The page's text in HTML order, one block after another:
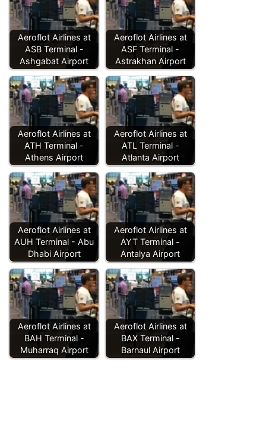
Aeroflot Airlines at
ASB Terminal -
Ashgabat Airport
Aeroflot Airlines at
ASF Terminal -
Astrakhan Airport
Aeroflot Airlines at
ATH Terminal -
Athens Airport
Aeroflot Airlines at
ATL Terminal -
Atlanta Airport
Aeroflot Airlines at
AUH Terminal - Abu
Dhabi Airport
Aeroflot Airlines at
AYT Terminal -
Antalya Airport
Aeroflot Airlines at
BAH Terminal -
Muharraq Airport
Aeroflot Airlines at
BAX Terminal -
Barnaul Airport